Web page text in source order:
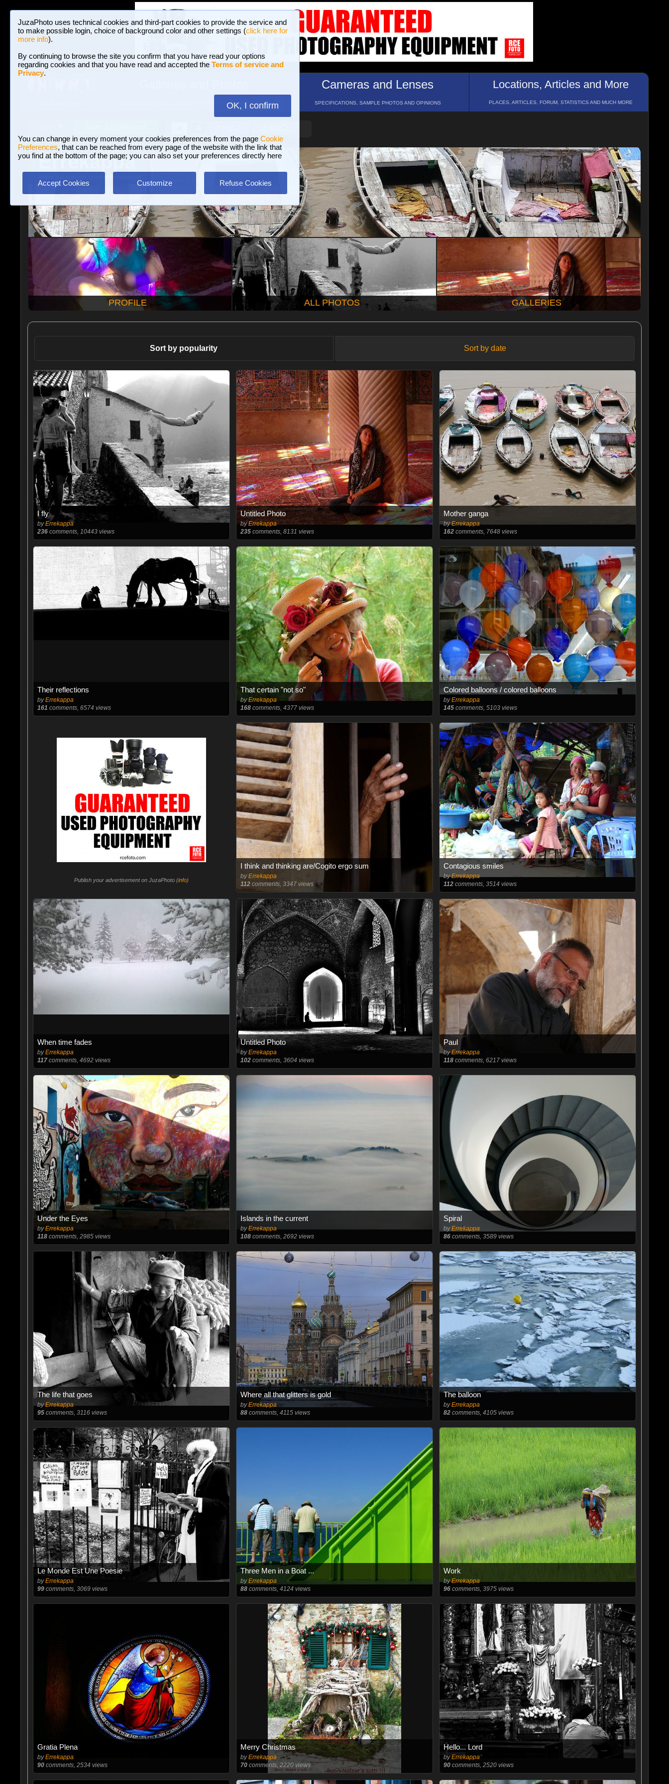
JuzaPhoto uses technical cookies and third-part cookies to provide the service and
to make possible login, choice of background color and other settings (click here for
more info).
By continuing to browse the site you confirm that you have read your options
regarding cookies and that you have read and accepted the Terms of service and
Privacy.
OK, I confirm
You can change in every moment your cookies preferences from the page Cookie
Preferences, that can be reached from every page of the website with the link that
you find at the bottom of the page; you can also set your preferences directly here
Accept Cookies Customize Refuse Cookies
BROWSE BETWEEN 3,023,340 PHOTOS AND 16 GALLERIES
Cameras and Lenses
SPECIFICATIONS, SAMPLE PHOTOS AND OPINIONS
Locations, Articles and More
PLACES, ARTICLES, FORUM, STATISTICS AND MUCH MORE
Errekappa
PROFILE ALL PHOTOS GALLERIES
Sort by popularity Sort by date
I fly
byErrekappa
236comments, 10443 views
Untitled Photo
byErrekappa
235comments, 8131 views
Mother ganga
byErrekappa
162 comments, 7648 views
Their reflections
byErrekappa
161 comments, 6574 views
That certain "not so"
byErrekappa
168comments, 4377 views
Colored balloons / colored balloons
byErrekappa
145 comments, 5103 views
Publish your advertisement on JuzaPhoto (info)
I think and thinking are/Cogito ergo sum
byErrekappa
112comments, 3347 views
Contagious smiles
byErrekappa
112 comments, 3514 views
When time fades
byErrekappa
117comments, 4692 views
Untitled Photo
byErrekappa
102comments, 3604 views
Paul
byErrekappa
118 comments, 6217 views
Under the Eyes
byErrekappa
118comments, 2985 views
Islands in the current
byErrekappa
108comments, 2692 views
Spiral
byErrekappa
86 comments, 3589 views
The life that goes
byErrekappa
95comments, 3116 views
Where all that glitters is gold
byErrekappa
88comments, 4115 views
The balloon
byErrekappa
82 comments, 4105 views
Le Monde Est Une Poesie
byErrekappa
99comments, 3069 views
Three Men in a Boat ...
byErrekappa
88comments, 4124 views
Work
byErrekappa
96 comments, 3975 views
Gratia Plena
byErrekappa
90comments, 2534 views
Merry Christmas
byErrekappa
70comments, 2220 views
Hello... Lord
byErrekappa
90 comments, 2520 views